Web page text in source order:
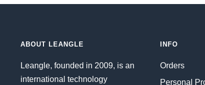
ABOUT LEANGLE
Leangle, founded in 2009, is an
international technology
INFO
Orders
Personal